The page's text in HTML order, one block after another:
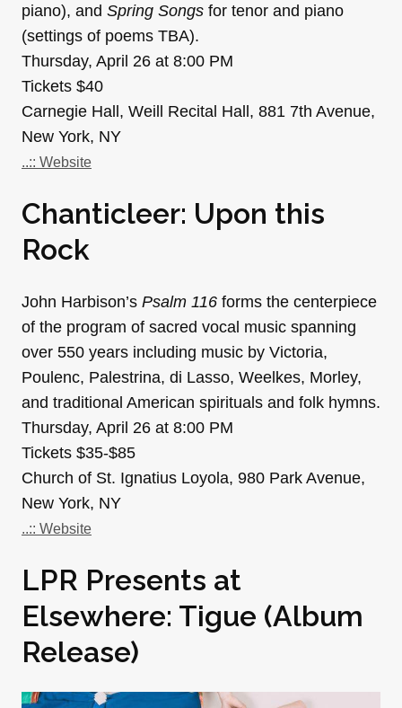
piano), and Spring Songs for tenor and piano
(settings of poems TBA).
Thursday, April 26 at 8:00 PM
Tickets $40
Carnegie Hall, Weill Recital Hall, 881 7th Avenue,
New York, NY
..:: Website
Chanticleer: Upon this
Rock
John Harbison’s Psalm 116 forms the centerpiece
of the program of sacred vocal music spanning
over 550 years including music by Victoria,
Poulenc, Palestrina, di Lasso, Weelkes, Morley,
and traditional American spirituals and folk hymns.
Thursday, April 26 at 8:00 PM
Tickets $35-$85
Church of St. Ignatius Loyola, 980 Park Avenue,
New York, NY
..:: Website
LPR Presents at
Elsewhere: Tigue (Album
Release)